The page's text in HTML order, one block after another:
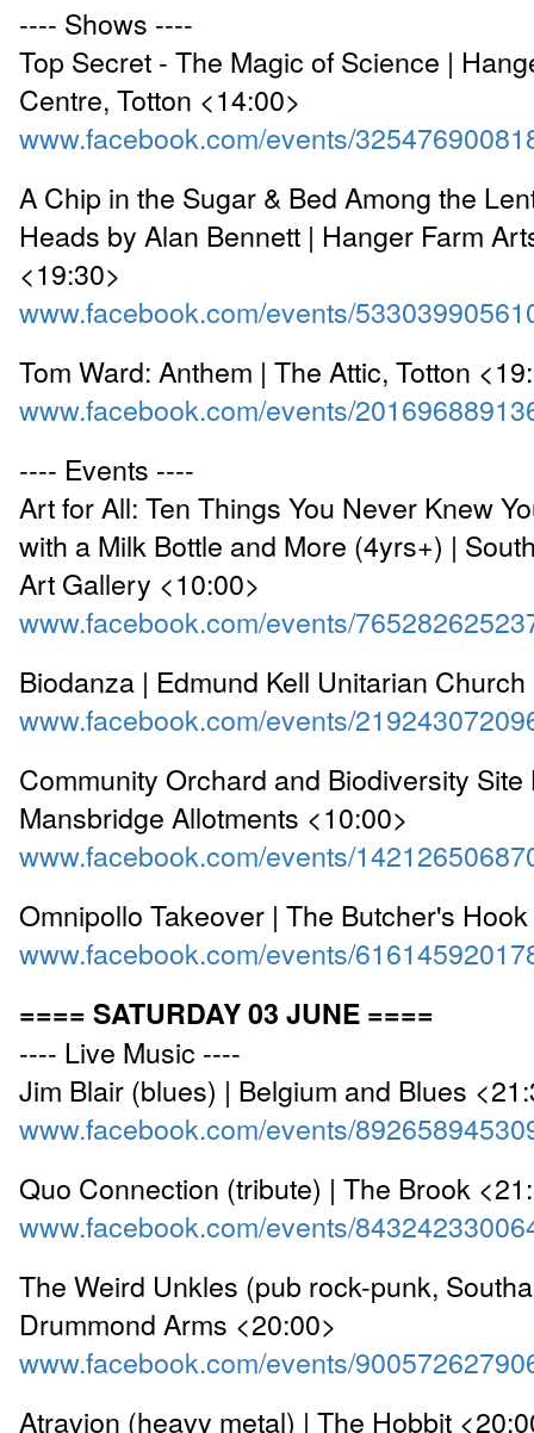
---- Shows ----
Top Secret - The Magic of Science |
Centre, Totton <14:00>
www.facebook.com/events/
A Chip in the Sugar & Bed Among the
Heads by Alan Bennett | Hanger Farm
<19:30>
www.facebook.com/events/
Tom Ward: Anthem | The Attic, Totton
www.facebook.com/events/
---- Events ----
Art for All: Ten Things You Never Knew
with a Milk Bottle and More (4yrs+) |
Art Gallery <10:00>
www.facebook.com/events/
Biodanza | Edmund Kell Unitarian
www.facebook.com/events/
Community Orchard and Biodiversity Site
Mansbridge Allotments <10:00>
www.facebook.com/events/
Omnipollo Takeover | The Butcher's
www.facebook.com/events/
==== SATURDAY 03 JUNE ====
---- Live Music ----
Jim Blair (blues) | Belgium and Blues
www.facebook.com/events/
Quo Connection (tribute) | The Brook
www.facebook.com/events/
The Weird Unkles (pub rock-punk,
Drummond Arms <20:00>
www.facebook.com/events/
Atravion (heavy metal) | The Hobbit